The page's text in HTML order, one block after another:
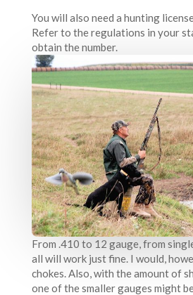
You will also need a hunting
Refer to the regulations in your
obtain the number.
From .410 to 12 gauge, from
all will work just fine. I would,
chokes. Also, with the amount of
one of the smaller gauges might